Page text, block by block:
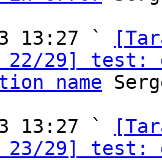
13:27 `
29] test:
name
13:27 `
29] test: